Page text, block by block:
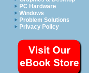
PC Hardware
Windows
Problem Solutions
Privacy Policy